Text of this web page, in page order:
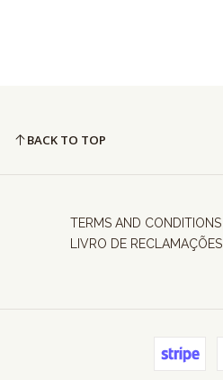
BACK TO TOP
TERMS AND CONDITIONS
LIVRO DE RECLAMAÇÕES